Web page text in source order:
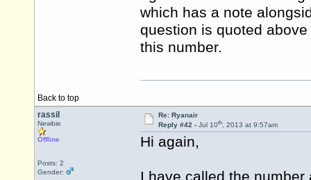
which has a note
question is quoted
this number.
Back to top
rassil
Newbie
Offline
Posts: 2
Gender:
Re: Ryanair
Reply #42 - Jul 10th, 2013 at 9:57am
Hi again,